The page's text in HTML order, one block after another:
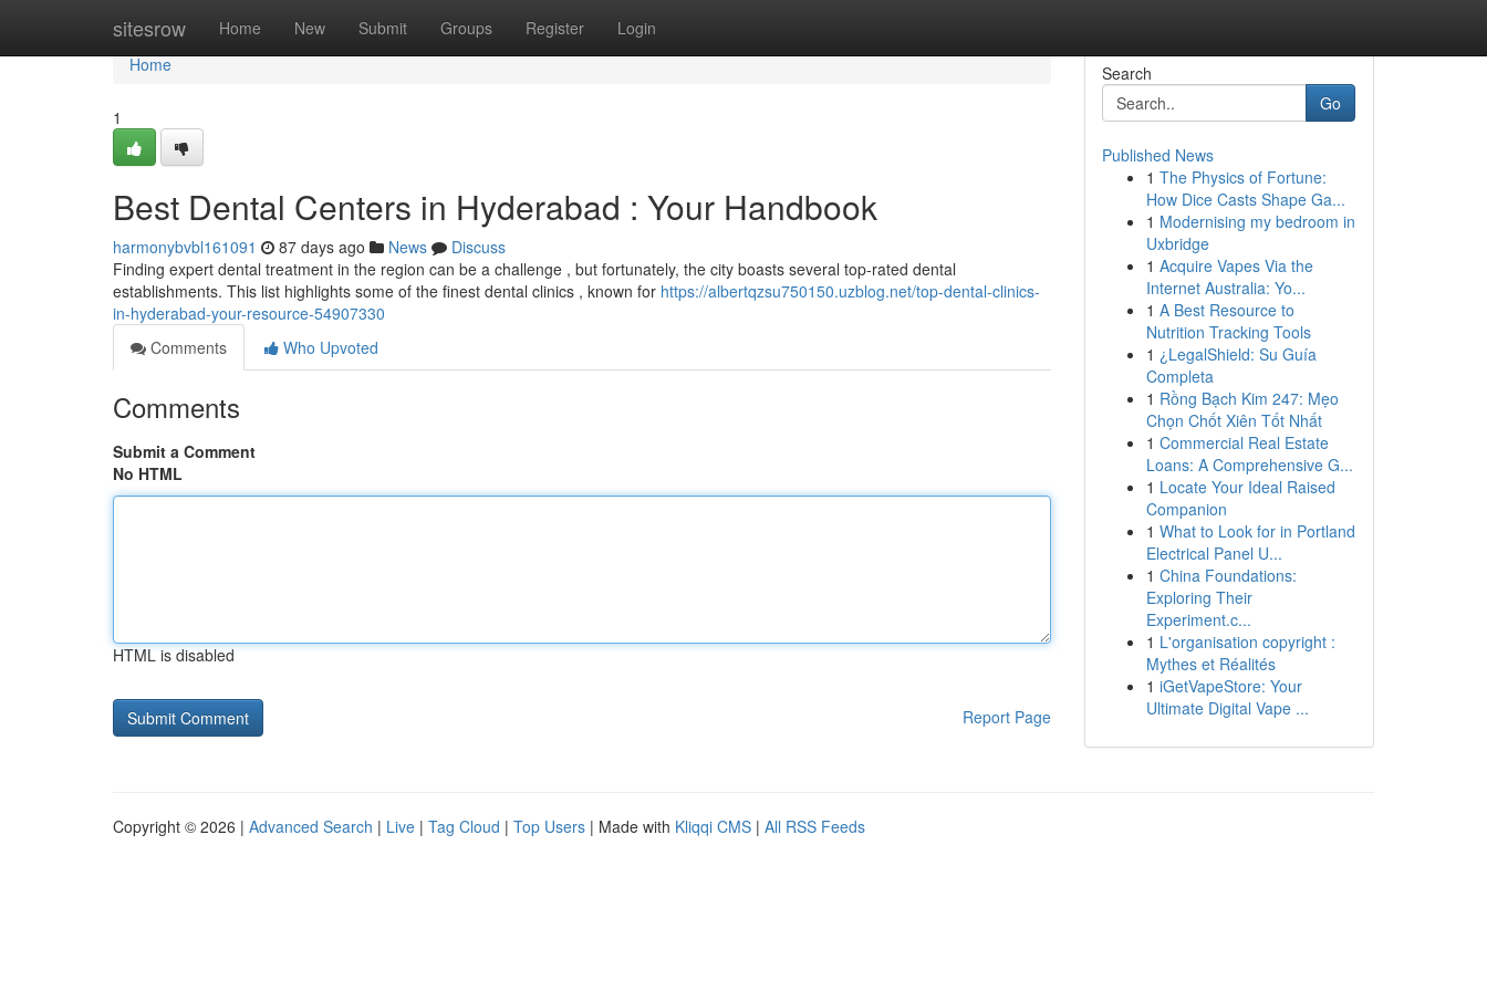
sitesrow Home New Submit Groups Register Login
Home
Home
1
Best Dental Centers in Hyderabad : Your Handbook
harmonybvbl161091 87 days ago News
Discuss
Finding expert dental treatment in the region can be a challenge , but fortunately, the city boasts several top-rated dental
establishments. This list highlights some of the finest dental clinics , known for https://albertqzsu750150.uzblog.net/top-dental-clinics-
in-hyderabad-your-resource-54907330
Comments
Who Upvoted
Comments
Submit a Comment
No HTML
HTML is disabled
Report Page
Search
Go
Published News
1 The Physics of Fortune:
How Dice Casts Shape Ga...
1 Modernising my bedroom in
Uxbridge
1 Acquire Vapes Via the
Internet Australia: Yo...
1 A Best Resource to
Nutrition Tracking Tools
1 ¿LegalShield: Su Guía
Completa
1 Rồng Bạch Kim 247: Mẹo
Chọn Chốt Xiên Tốt Nhất
1 Commercial Real Estate
Loans: A Comprehensive G...
1 Locate Your Ideal Raised
Companion
1 What to Look for in Portland
Electrical Panel U...
1 China Foundations:
Exploring Their
Experiment.c...
1 L'organisation copyright :
Mythes et Réalités
1 iGetVapeStore: Your
Ultimate Digital Vape ...
Copyright © 2026 | Advanced Search | Live | Tag Cloud | Top Users | Made with Kliqqi CMS | All RSS Feeds